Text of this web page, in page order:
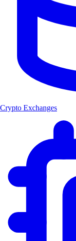
Crypto Exchanges